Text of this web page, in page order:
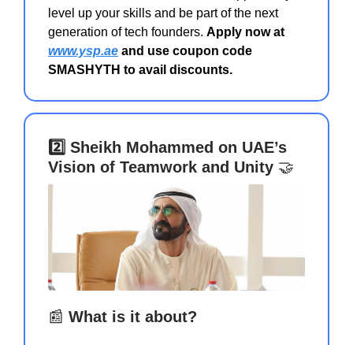
level up your skills and be part of the next
generation of tech founders. Apply now at
www.ysp.ae and use coupon code
SMASHYTH to avail discounts.
2️⃣ Sheikh Mohammed on UAE’s
Vision of Teamwork and Unity 🤝
📰 What is it about?